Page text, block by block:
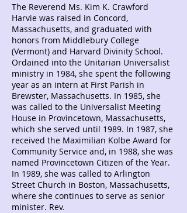
The Reverend Ms. Kim K. Crawford
Harvie was raised in Concord,
Massachusetts, and graduated with
honors from Middlebury College
(Vermont) and Harvard Divinity School.
Ordained into the Unitarian Universalist
ministry in 1984, she spent the following
year as an intern at First Parish in
Brewster, Massachusetts. In 1985, she
was called to the Universalist Meeting
House in Provincetown, Massachusetts,
which she served until 1989. In 1987, she
received the Maximilian Kolbe Award for
Community Service and, in 1988, she was
named Provincetown Citizen of the Year.
In 1989, she was called to Arlington
Street Church in Boston, Massachusetts,
where she continues to serve as senior
minister. Rev.